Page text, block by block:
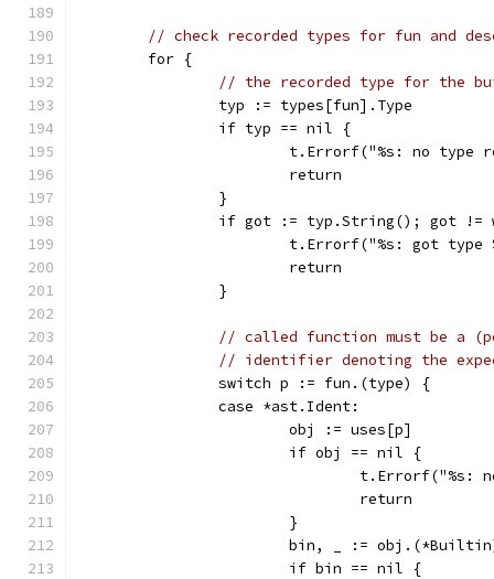
// check recorded types for fun and
	for {
// the recorded type for the
		typ := types[fun].Type
		if typ == nil {
t.Errorf("%s: no
			return
		}
if got := typ.String(); got !=
t.Errorf("%s: got
			return
		}
// called function must be a
// identifier denoting the
		switch p := fun.(type) {
		case *ast.Ident:
			obj := uses[p]
			if obj == nil {
				return
			}
bin, _ :=
			if bin == nil {